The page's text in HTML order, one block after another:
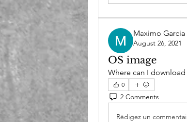
Maximo Garcia
August 26, 2021
OS image
Where can I download
0
2 Comments
Rédigez un